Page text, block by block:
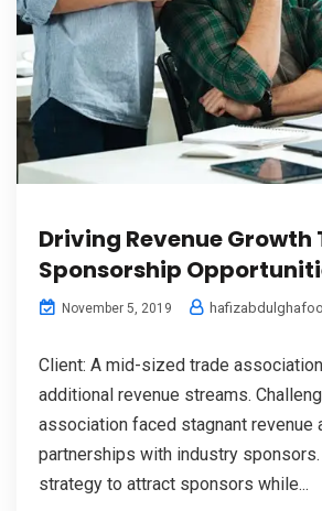
Driving Revenue Growth
Sponsorship
November 5, 2019
Client: A mid-sized trade
additional revenue streams.
association faced stagnant revenue
partnerships with industry
strategy to attract sponsors while...